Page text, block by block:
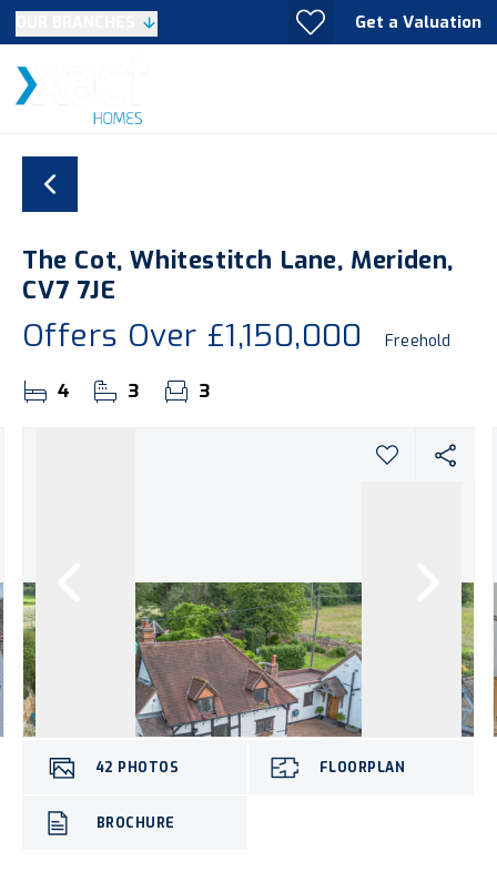
Get a Valuation
The Cot, Whitestitch Lane, Meriden,
CV7 7JE
Offers Over £1,150,000 Freehold
4 3 3
42 PHOTOS FLOORPLAN
BROCHURE